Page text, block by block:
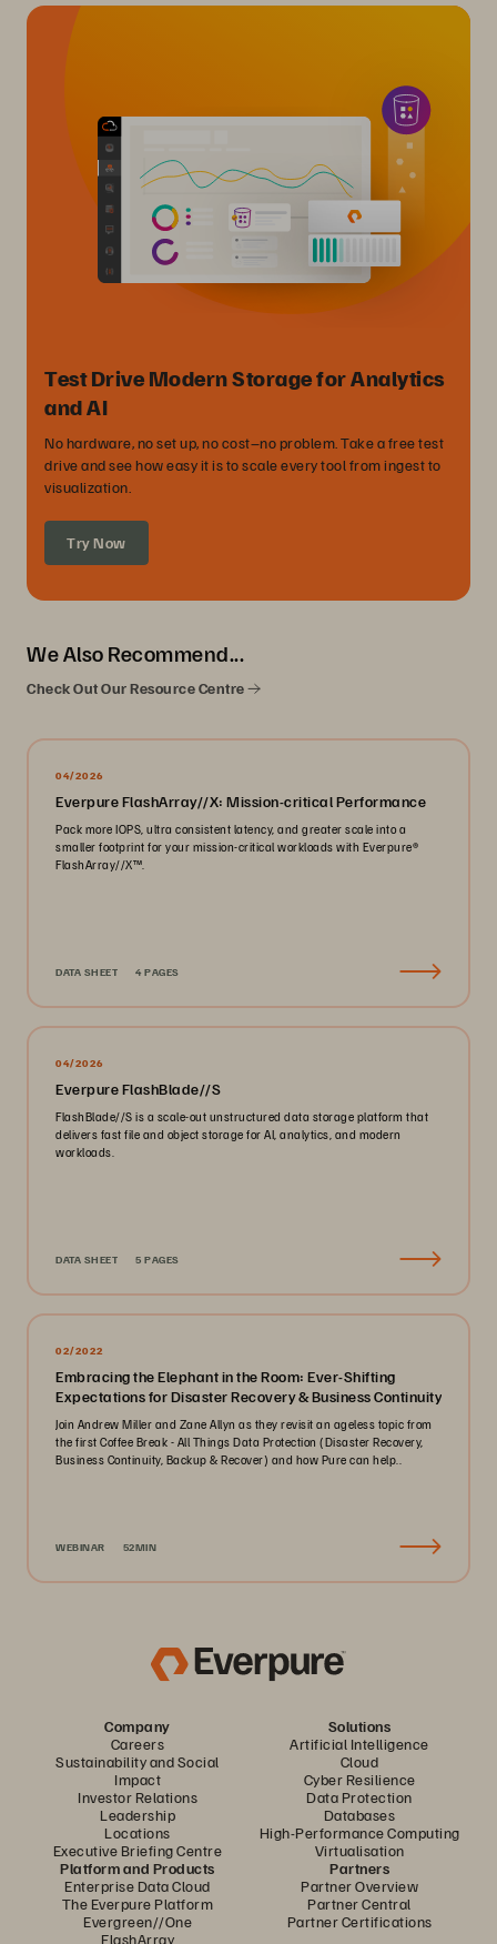
Test Drive Modern Storage for Analytics
and AI
No hardware, no set up, no cost–no problem. Take a free test
drive and see how easy it is to scale every tool from ingest to
visualization.
Try Now
We Also Recommend...
Check Out Our Resource Centre
04/2026
Everpure FlashArray//X: Mission-critical Performance
Pack more IOPS, ultra consistent latency, and greater scale into a
smaller footprint for your mission-critical workloads with Everpure®️
FlashArray//X™️.
DATA SHEET 4 PAGES
04/2026
Everpure FlashBlade//S
FlashBlade//S is a scale-out unstructured data storage platform that
delivers fast file and object storage for AI, analytics, and modern
workloads.
DATA SHEET 5 PAGES
02/2022
Embracing the Elephant in the Room: Ever-Shifting
Expectations for Disaster Recovery & Business Continuity
Join Andrew Miller and Zane Allyn as they revisit an ageless topic from
the first Coffee Break - All Things Data Protection (Disaster Recovery,
Business Continuity, Backup & Recover) and how Pure can help..
WEBINAR 52MIN
Company
Careers
Sustainability and Social
Impact
Investor Relations
Leadership
Locations
Executive Briefing Centre
Solutions
Artificial Intelligence
Cloud
Cyber Resilience
Data Protection
Databases
High-Performance Computing
Virtualisation
Platform and Products
Enterprise Data Cloud
The Everpure Platform
Evergreen//One
FlashArray
Partners
Partner Overview
Partner Central
Partner Certifications